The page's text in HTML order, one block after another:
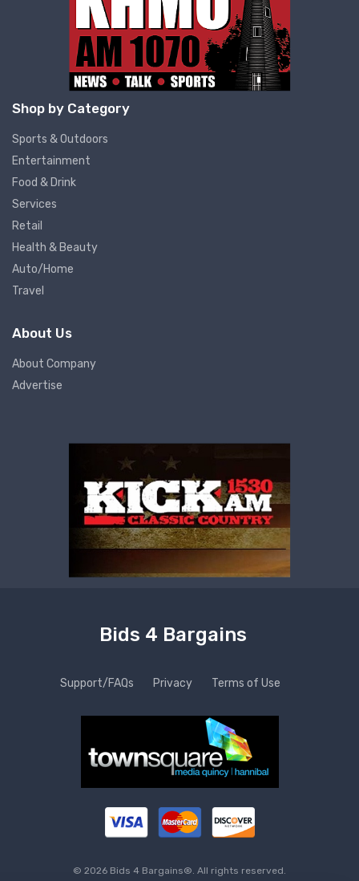
Shop by Category
Sports & Outdoors
Entertainment
Food & Drink
Services
Retail
Health & Beauty
Auto/Home
Travel
About Us
About Company
Advertise
Bids 4 Bargains
Support/FAQs Privacy Terms of Use
© 2026 Bids 4 Bargains®. All rights reserved.